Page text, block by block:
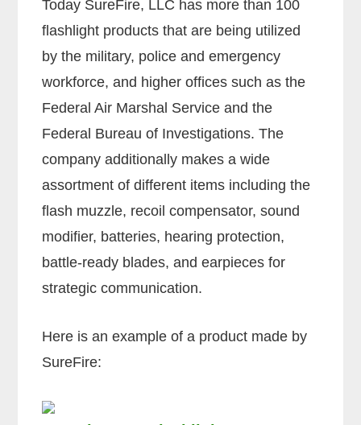
Today SureFire, LLC has more than 100
flashlight products that are being utilized
by the military, police and emergency
workforce, and higher offices such as the
Federal Air Marshal Service and the
Federal Bureau of Investigations. The
company additionally makes a wide
assortment of different items including the
flash muzzle, recoil compensator, sound
modifier, batteries, hearing protection,
battle-ready blades, and earpieces for
strategic communication.
Here is an example of a product made by
SureFire: